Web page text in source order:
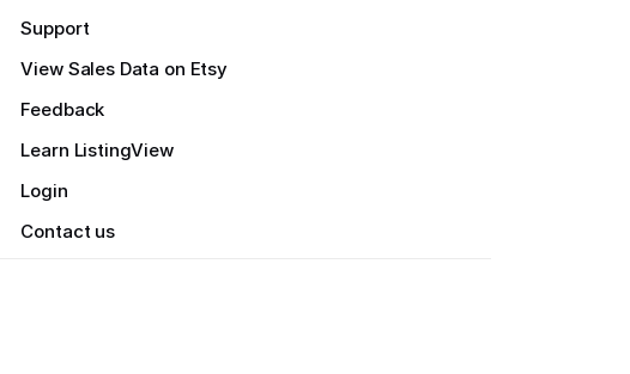
Support
View Sales Data on Etsy
Feedback
Learn ListingView
Login
Contact us